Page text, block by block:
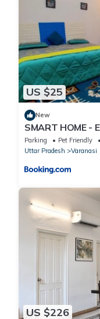
US $25
New
SMART HOME -
STAY!
Parking Pet Friendly
Uttar Pradesh
Varanasi
US $226